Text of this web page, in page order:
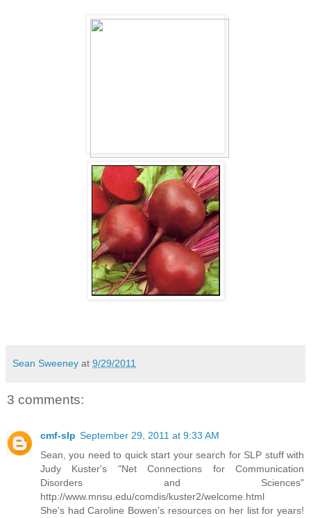
Sean Sweeney at 9/29/2011
3 comments:
cmf-slp September 29, 2011 at 9:33 AM
Sean, you need to quick start your search for SLP stuff with
Judy Kuster's "Net Connections for Communication
Disorders and Sciences"
http://www.mnsu.edu/comdis/kuster2/welcome.html
She's had Caroline Bowen's resources on her list for years!